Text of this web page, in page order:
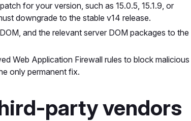
for your version, such as 15.0.5, 15.1.9, or
downgrade to the stable v14 release.
and the relevant server DOM packages to the
Web Application Firewall rules to block malicious
only permanent fix.
party vendors